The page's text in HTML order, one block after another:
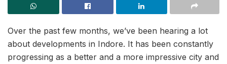
Over the past few months, we’ve been hearing a lot
about developments in Indore. It has been constantly
progressing as a better and a more impressive city and